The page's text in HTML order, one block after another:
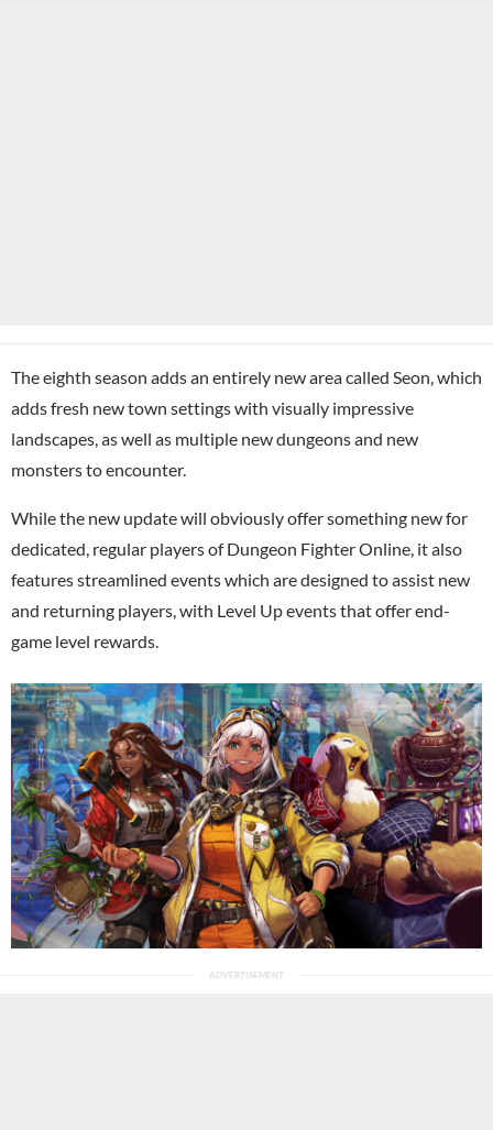
The eighth season adds an entirely new area called Seon, which
adds fresh new town settings with visually impressive
landscapes, as well as multiple new dungeons and new
monsters to encounter.
While the new update will obviously offer something new for
dedicated, regular players of Dungeon Fighter Online, it also
features streamlined events which are designed to assist new
and returning players, with Level Up events that offer end-
game level rewards.